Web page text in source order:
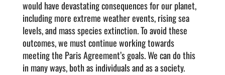
would have devastating consequences for our planet,
including more extreme weather events, rising sea
levels, and mass species extinction. To avoid these
outcomes, we must continue working towards
meeting the Paris Agreement’s goals. We can do this
in many ways, both as individuals and as a society.